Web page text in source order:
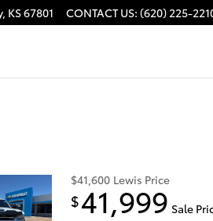
, KS67801 CONTACT US: (620) 225-
$41,600 Lewis Price
$41,999 Sale